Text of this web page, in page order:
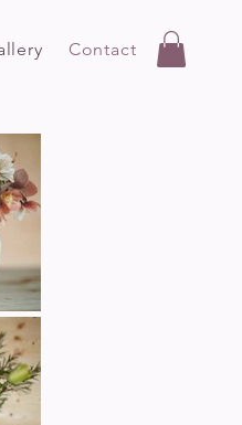
Contact